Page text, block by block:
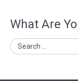
What Are